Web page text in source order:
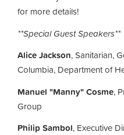
for more details!
**Special Guest Speakers**
Alice Jackson, Sanitarian,
Columbia, Department of
Manuel "Manny" Cosme,
Group
Philip Sambol, Executive